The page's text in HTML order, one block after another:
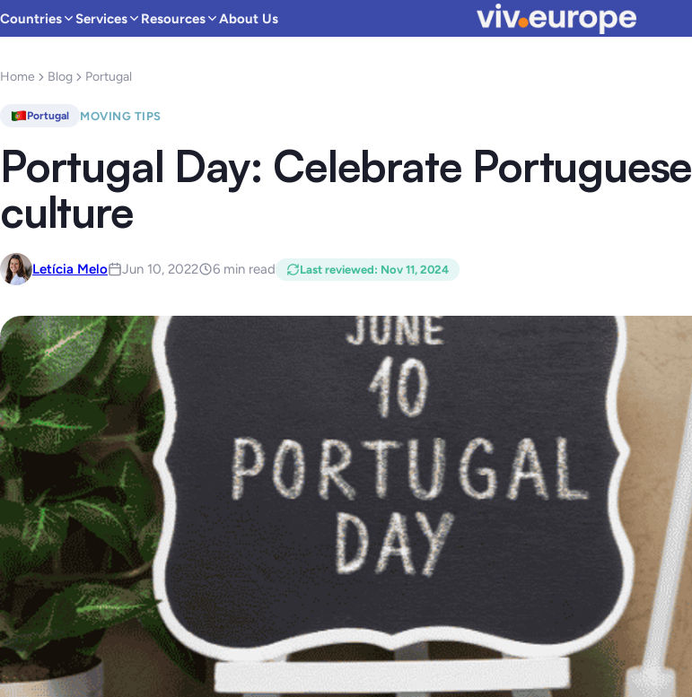
Countries Services Resources About Us
Home Blog Portugal
Portugal MOVING TIPS
Portugal Day: Celebrate Portuguese
culture
Letícia Melo Jun 10, 2022 6 min read Last reviewed: Nov 11, 2024